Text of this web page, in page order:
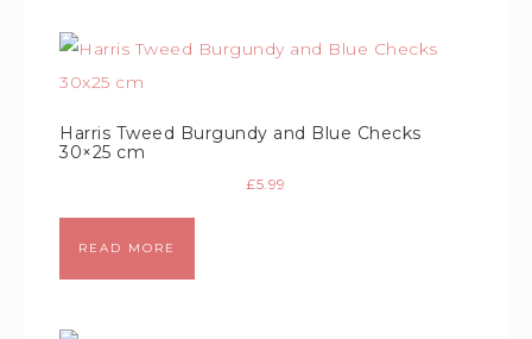
Harris Tweed Burgundy and Blue Checks
30×25 cm
£5.99
READ MORE